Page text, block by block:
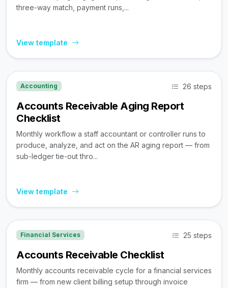
three-way match, payment runs,...
View template
Accounting 26 steps
Accounts Receivable Aging Report
Checklist
Monthly workflow a staff accountant or controller runs to
produce, analyze, and act on the AR aging report — from
sub-ledger tie-out thro...
View template
Financial Services 25 steps
Accounts Receivable Checklist
Monthly accounts receivable cycle for a financial services
firm — from new client billing setup through invoice